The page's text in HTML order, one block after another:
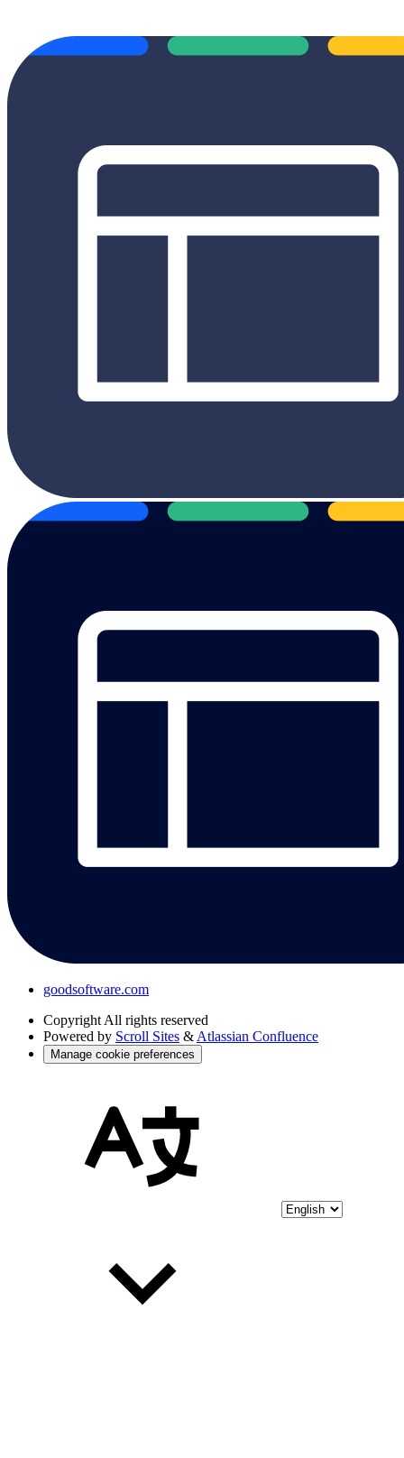
goodsoftware.com
Copyright All rights reserved
Powered by Scroll Sites & Atlassian Confluence
Manage cookie preferences